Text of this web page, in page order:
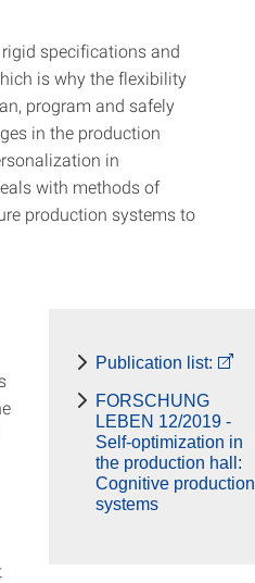
specifications and
is why the flexibility
program and safely
in the production
in
with methods of
production systems to
Publication list:
FORSCHUNG
LEBEN 12/2019 -
Self-optimization in
the production hall:
Cognitive production
systems